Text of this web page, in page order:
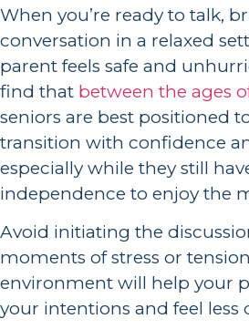
When you’re ready to talk,
conversation in a relaxed
parent feels safe and
find that between the ages
seniors are best positioned
transition with confidence
especially while they still
independence to enjoy the
Avoid initiating the
moments of stress or
environment will help your
your intentions and feel less